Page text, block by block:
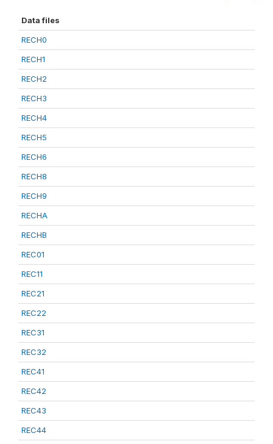
Data files
RECH0
RECH1
RECH2
RECH3
RECH4
RECH5
RECH6
RECH8
RECH9
RECHA
RECHB
REC01
REC11
REC21
REC22
REC31
REC32
REC41
REC42
REC43
REC44